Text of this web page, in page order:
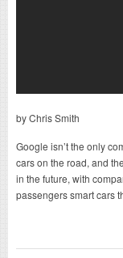
by Chris Smith
Google isn’t the only
cars on the road, and
in the future, with
passengers smart cars